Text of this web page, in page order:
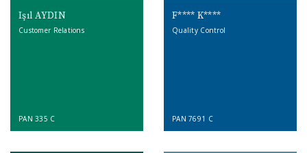
Işıl AYDIN
Customer Relations
PAN 335 C
F**** K****
Quality Control
PAN 7691 C